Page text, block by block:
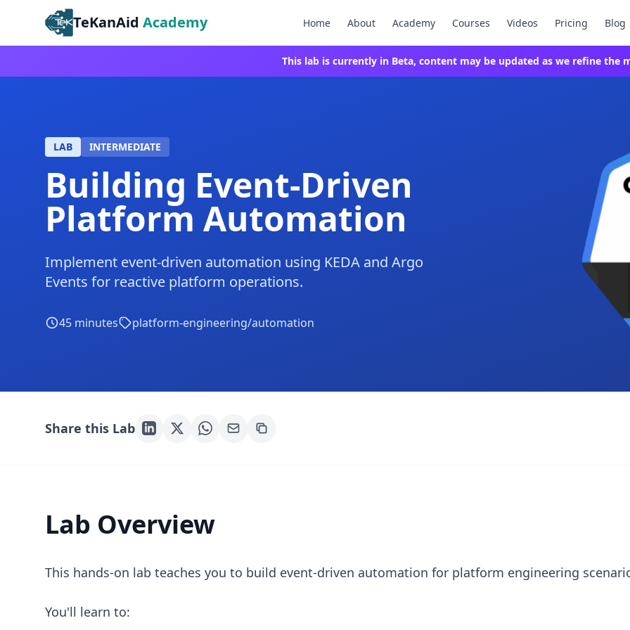
TeKanAid Academy Home About Academy Courses Videos Pricing Blog
This lab is currently in Beta, content may be updated as we refine the
LAB INTERMEDIATE
Building Event-Driven
Platform Automation
Implement event-driven automation using KEDA and Argo
Events for reactive platform operations.
45 minutes platform-engineering/automation
Share this Lab
Lab Overview
This hands-on lab teaches you to build event-driven automation for platform engineering
You'll learn to: